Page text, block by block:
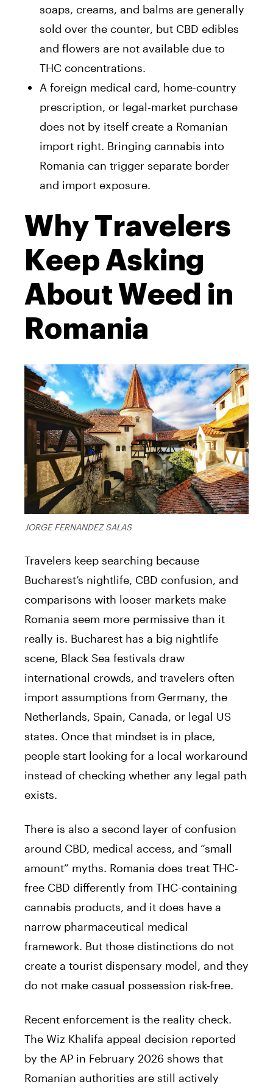
soaps, creams, and balms are generally
sold over the counter, but CBD edibles
and flowers are not available due to
THC concentrations.
A foreign medical card, home-country
prescription, or legal-market purchase
does not by itself create a Romanian
import right. Bringing cannabis into
Romania can trigger separate border
and import exposure.
Why Travelers
Keep Asking
About Weed in
Romania
JORGE FERNANDEZ SALAS
Travelers keep searching because
Bucharest’s nightlife, CBD confusion, and
comparisons with looser markets make
Romania seem more permissive than it
really is. Bucharest has a big nightlife
scene, Black Sea festivals draw
international crowds, and travelers often
import assumptions from Germany, the
Netherlands, Spain, Canada, or legal US
states. Once that mindset is in place,
people start looking for a local workaround
instead of checking whether any legal path
exists.
There is also a second layer of confusion
around CBD, medical access, and “small
amount” myths. Romania does treat THC-
free CBD differently from THC-containing
cannabis products, and it does have a
narrow pharmaceutical medical
framework. But those distinctions do not
create a tourist dispensary model, and they
do not make casual possession risk-free.
Recent enforcement is the reality check.
The Wiz Khalifa appeal decision reported
by the AP in February 2026 shows that
Romanian authorities are still actively